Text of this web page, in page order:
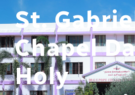
St.
Chapel
Holy